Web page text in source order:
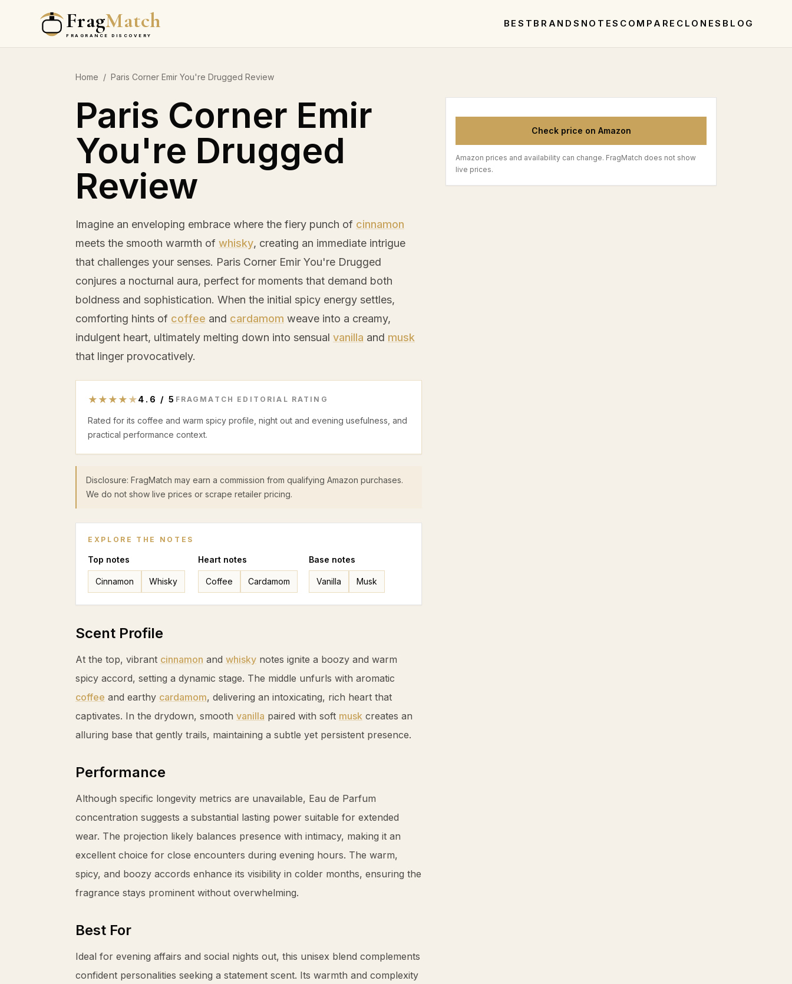
FragMatch
FRAGRANCE DISCOVERY
BEST BRANDS NOTES COMPARE CLONES BLOG
Home / Paris Corner Emir You're Drugged Review
Paris Corner Emir
You're Drugged
Review
Imagine an enveloping embrace where the fiery punch of cinnamon
meets the smooth warmth of whisky, creating an immediate intrigue
that challenges your senses. Paris Corner Emir You're Drugged
conjures a nocturnal aura, perfect for moments that demand both
boldness and sophistication. When the initial spicy energy settles,
comforting hints of coffee and cardamom weave into a creamy,
indulgent heart, ultimately melting down into sensual vanilla and musk
that linger provocatively.
★ ★ ★ ★ ★4.6 / 5 FRAGMATCH EDITORIAL RATING
Rated for its coffee and warm spicy profile, night out and evening usefulness, and
practical performance context.
Disclosure: FragMatch may earn a commission from qualifying Amazon purchases.
We do not show live prices or scrape retailer pricing.
EXPLORE THE NOTES
Top notes
Cinnamon Whisky
Heart notes
Coffee Cardamom
Base notes
Vanilla Musk
Scent Profile
At the top, vibrant cinnamon and whisky notes ignite a boozy and warm
spicy accord, setting a dynamic stage. The middle unfurls with aromatic
coffee and earthy cardamom, delivering an intoxicating, rich heart that
captivates. In the drydown, smooth vanilla paired with soft musk creates an
alluring base that gently trails, maintaining a subtle yet persistent presence.
Performance
Although specific longevity metrics are unavailable, Eau de Parfum
concentration suggests a substantial lasting power suitable for extended
wear. The projection likely balances presence with intimacy, making it an
excellent choice for close encounters during evening hours. The warm,
spicy, and boozy accords enhance its visibility in colder months, ensuring the
fragrance stays prominent without overwhelming.
Best For
Ideal for evening affairs and social nights out, this unisex blend complements
confident personalities seeking a statement scent. Its warmth and complexity
Check price on Amazon
Amazon prices and availability can change. FragMatch does not show
live prices.